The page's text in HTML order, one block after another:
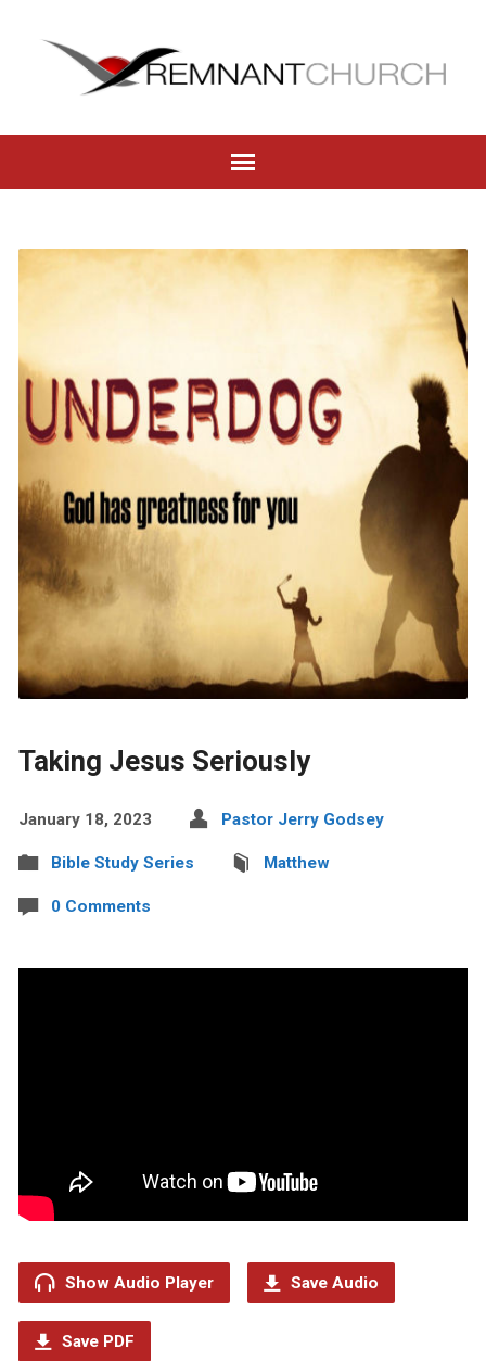
Taking Jesus Seriously
January 18, 2023 Pastor Jerry Godsey
Bible Study Series Matthew
0 Comments
Show Audio Player Save Audio
Save PDF